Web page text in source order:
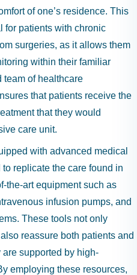
of one’s residence. This
for patients with chronic
surgeries, as it allows them
within their familiar
team of healthcare
that patients receive the
that they would
care unit.
with advanced medical
replicate the care found in
the-art equipment such as
infusion pumps, and
These tools not only
reassure both patients and
supported by high-
employing these resources,